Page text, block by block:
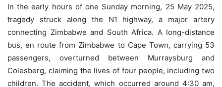
In the early hours of one Sunday morning, 25 May 2025,
tragedy struck along the N1 highway, a major artery
connecting Zimbabwe and South Africa. A long-distance
bus, en route from Zimbabwe to Cape Town, carrying 53
passengers, overturned between Murraysburg and
Colesberg, claiming the lives of four people, including two
children. The accident, which occurred around 4:30 am,